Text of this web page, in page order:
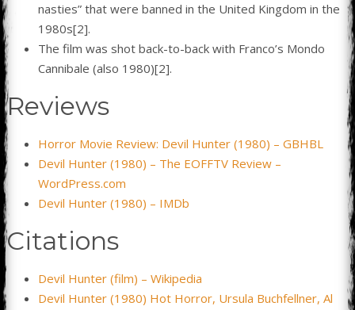
nasties” that were banned in the United Kingdom in the
1980s[2].
The film was shot back-to-back with Franco’s Mondo
Cannibale (also 1980)[2].
Reviews
Horror Movie Review: Devil Hunter (1980) – GBHBL
Devil Hunter (1980) – The EOFFTV Review –
WordPress.com
Devil Hunter (1980) – IMDb
Citations
Devil Hunter (film) – Wikipedia
Devil Hunter (1980) Hot Horror, Ursula Buchfellner, Al